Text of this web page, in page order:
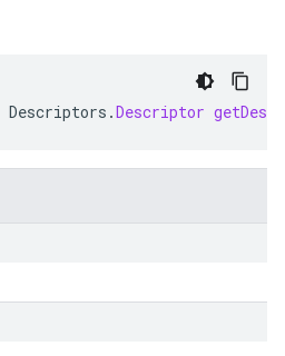
Descriptors .Descriptor